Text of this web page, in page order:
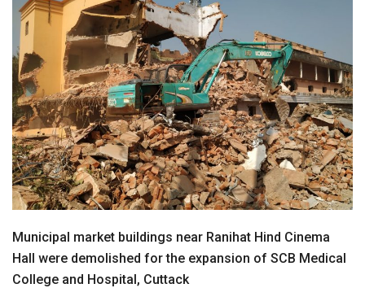
Municipal market buildings near Ranihat Hind Cinema
Hall were demolished for the expansion of SCB Medical
College and Hospital, Cuttack